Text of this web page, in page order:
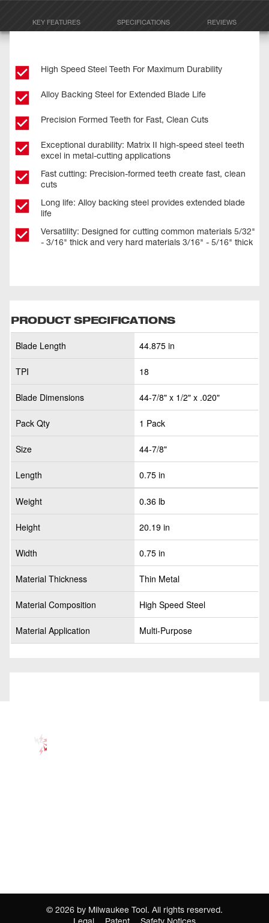
KEY FEATURES SPECIFICATIONS REVIEWS
High Speed Steel Teeth For Maximum Durability
Alloy Backing Steel for Extended Blade Life
Precision Formed Teeth for Fast, Clean Cuts
Exceptional durability: Matrix II high-speed steel teeth
excel in metal-cutting applications
Fast cutting: Precision-formed teeth create fast, clean
cuts
Long life: Alloy backing steel provides extended blade
life
Versatility: Designed for cutting common materials 5/32"
- 3/16" thick and very hard materials 3/16" - 5/16" thick
PRODUCT SPECIFICATIONS
Blade Length 44.875 in
TPI 18
Blade Dimensions 44-7/8" x 1/2" x .020"
Pack Qty 1 Pack
Size 44-7/8"
Length 0.75 in
Weight 0.36 lb
Height 20.19 in
Width 0.75 in
Material Thickness Thin Metal
Material Composition High Speed Steel
Material Application Multi-Purpose
© 2026 by Milwaukee Tool. All rights reserved.
Legal
Patent Safety Notices